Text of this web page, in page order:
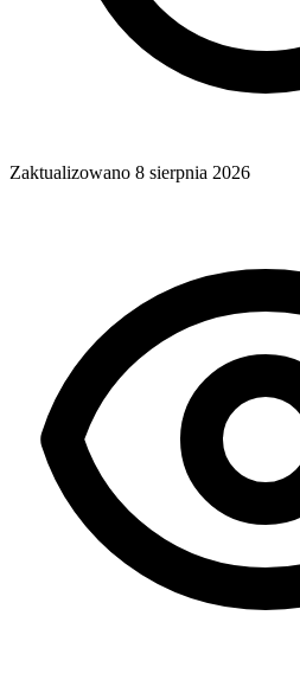
Zaktualizowano 8 sierpnia 2026